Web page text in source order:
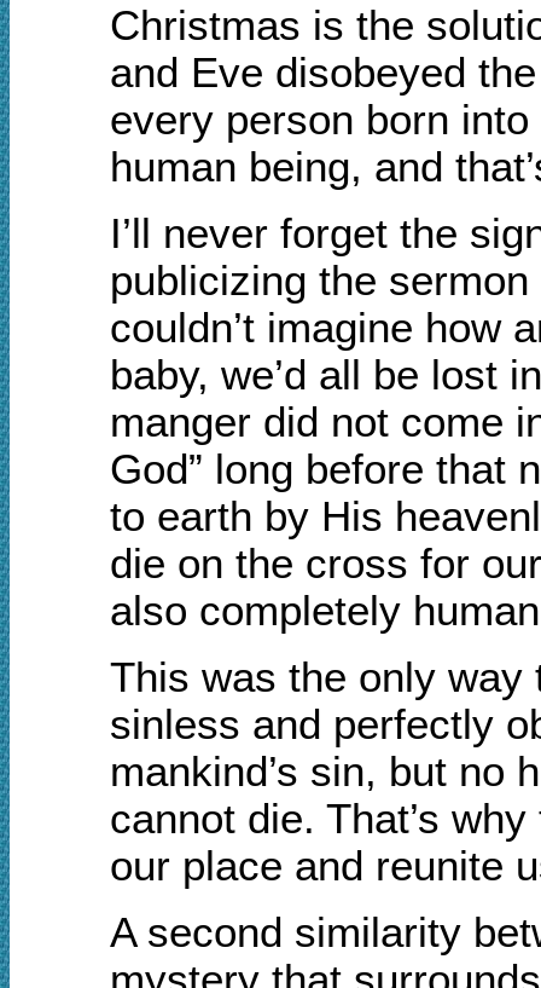
Christmas is the
and Eve disobeyed
every person born
human being, and
I’ll never forget the
publicizing the
couldn’t imagine how
baby, we’d all be lost
manger did not come
God” long before that
to earth by His
die on the cross for
also completely
This was the only way
sinless and perfectly
mankind’s sin, but no
cannot die. That’s
our place and reunite
A second similarity